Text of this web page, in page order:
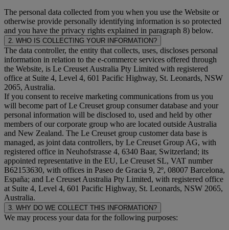
The personal data collected from you when you use the Website or
otherwise provide personally identifying information is so protected
and you have the privacy rights explained in paragraph 8) below.
2. WHO IS COLLECTING YOUR INFORMATION?
The data controller, the entity that collects, uses, discloses personal
information in relation to the e-commerce services offered through
the Website, is Le Creuset Australia Pty Limited with registered
office at Suite 4, Level 4, 601 Pacific Highway, St. Leonards, NSW
2065, Australia.
If you consent to receive marketing communications from us you
will become part of Le Creuset group consumer database and your
personal information will be disclosed to, used and held by other
members of our corporate group who are located outside Australia
and New Zealand. The Le Creuset group customer data base is
managed, as joint data controllers, by Le Creuset Group AG, with
registered office in Neuhofstrasse 4, 6340 Baar, Switzerland; its
appointed representative in the EU, Le Creuset SL, VAT number
B62153630, with offices in Paseo de Gracia 9, 2º, 08007 Barcelona,
España; and Le Creuset Australia Pty Limited, with registered office
at Suite 4, Level 4, 601 Pacific Highway, St. Leonards, NSW 2065,
Australia.
3. WHY DO WE COLLECT THIS INFORMATION?
We may process your data for the following purposes: